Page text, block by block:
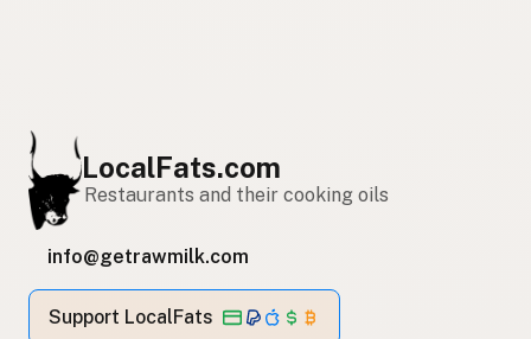
LocalFats.com
Restaurants and their cooking oils
info@getrawmilk.com
Support LocalFats